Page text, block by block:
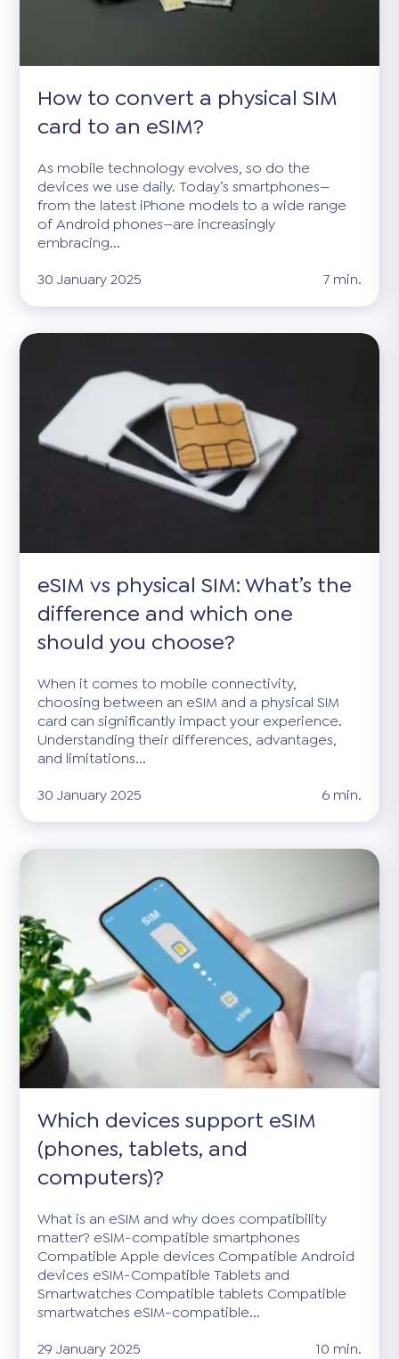
How to convert a physical SIM
card to an eSIM?
As mobile technology evolves, so do the
devices we use daily. Today’s smartphones—
from the latest iPhone models to a wide range
of Android phones—are increasingly
embracing...
30 January 2025
7 min.
eSIM vs physical SIM: What’s the
difference and which one
should you choose?
When it comes to mobile connectivity,
choosing between an eSIM and a physical SIM
card can significantly impact your experience.
Understanding their differences, advantages,
and limitations...
30 January 2025
6 min.
Which devices support eSIM
(phones, tablets, and
computers)?
What is an eSIM and why does compatibility
matter? eSIM-compatible smartphones
Compatible Apple devices Compatible Android
devices eSIM-Compatible Tablets and
Smartwatches Compatible tablets Compatible
smartwatches eSIM-compatible...
29 January 2025
10 min.